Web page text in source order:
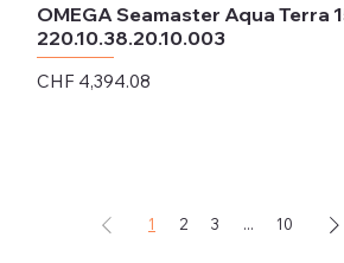
OMEGA Seamaster Aqua Terra
220.10.38.20.10.003
Price
CHF 4,394.08
1 2 3 ... 10